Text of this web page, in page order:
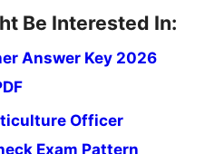
Be Interested In:
Answer Key 2026
Officer
Exam Pattern